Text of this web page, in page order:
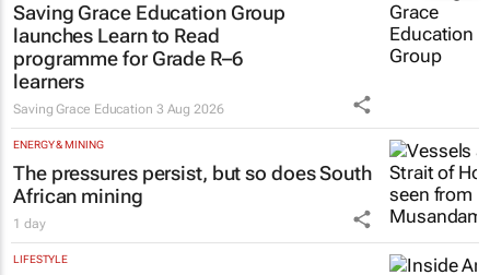
Saving Grace Education Group
launches Learn to Read
programme for Grade R–6
learners
Saving Grace Education 3 Aug 2026
ENERGY & MINING
The pressures persist, but so does South
African mining
1 day
LIFESTYLE